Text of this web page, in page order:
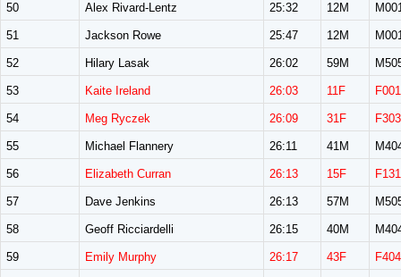
50 Alex Rivard-Lentz 25:32 12M
51 Jackson Rowe 25:47 12M
52 Hilary Lasak 26:02 59M
53 Kaite Ireland 26:03 11F
54 Meg Ryczek 26:09 31F
55 Michael Flannery 26:11 41M
56 Elizabeth Curran 26:13 15F
57 Dave Jenkins 26:13 57M
58 Geoff Ricciardelli 26:15 40M
59 Emily Murphy 26:17 43F